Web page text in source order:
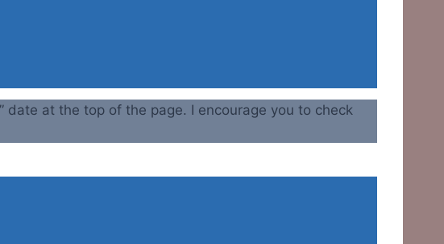
date at the top of the page. I encourage you to check